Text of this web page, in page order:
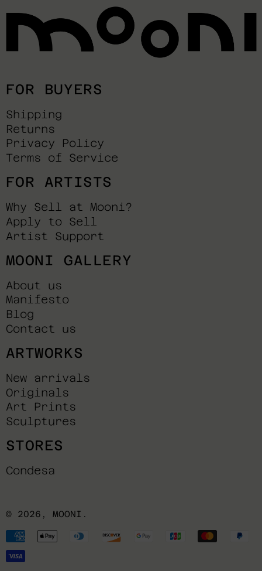
FOR BUYERS
Shipping
Returns
Privacy Policy
Terms of Service
FOR ARTISTS
Why Sell at Mooni?
Apply to Sell
Artist Support
MOONI GALLERY
About us
Manifesto
Blog
Contact us
ARTWORKS
New arrivals
Originals
Art Prints
Sculptures
STORES
Condesa
© 2026, MOONI .
Payment
methods